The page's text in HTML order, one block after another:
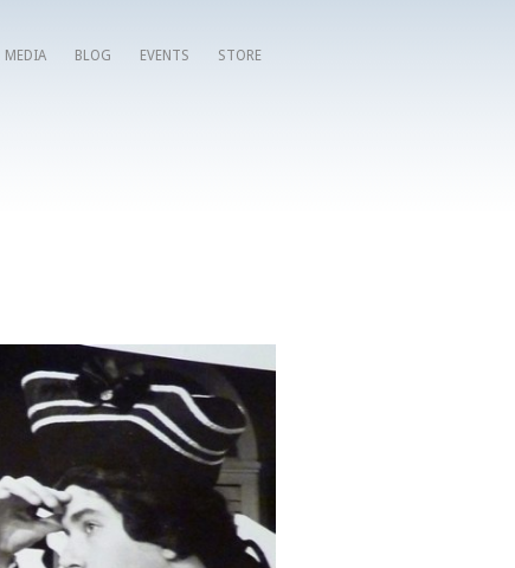
MEDIA BLOG EVENTS STORE